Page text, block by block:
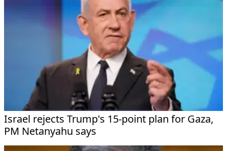
Israel rejects Trump's 15-point plan for Gaza,
PM Netanyahu says